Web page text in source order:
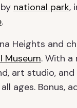
national park,
.
Heights and
Museum. With a
art studio, and
ages. Bonus,